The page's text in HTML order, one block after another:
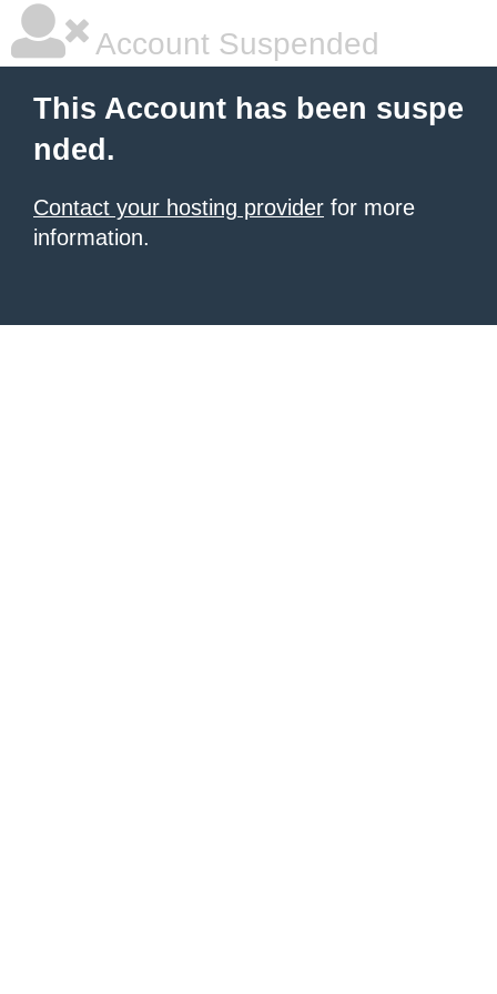
Account Suspended
This Account has been suspe
nded.
Contact your hosting provider for more
information.